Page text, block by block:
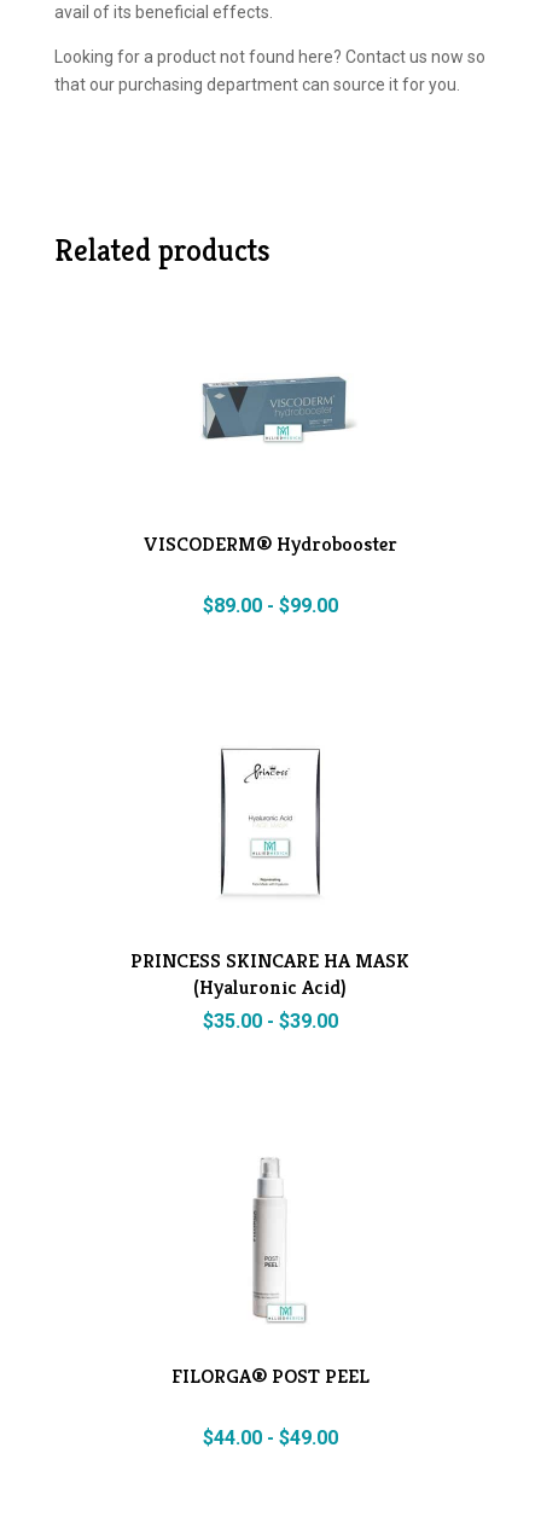
avail of its beneficial effects.
Looking for a product not found here? Contact us now so
that our purchasing department can source it for you.
Related products
VISCODERM® Hydrobooster
$89.00- $99.00
PRINCESS SKINCARE HA MASK
(Hyaluronic Acid)
$35.00- $39.00
FILORGA® POST PEEL
$44.00- $49.00